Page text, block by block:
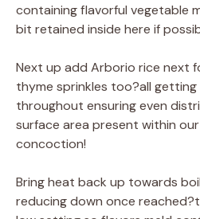
containing flavorful vegetable
bit retained inside here if
Next up add Arborio rice next
thyme sprinkles too?all
throughout ensuring even
surface area present within
concoction!
Bring heat back up towards
reducing down once